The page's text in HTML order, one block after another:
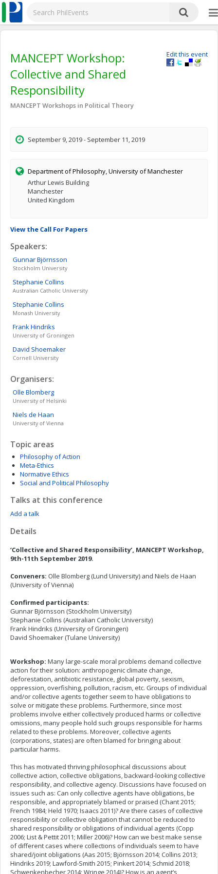
Edit this event
MANCEPT Workshop:
Collective and Shared
Responsibility
MANCEPT Workshops in Political Theory
September 9, 2019 - September 11, 2019
Department of Philosophy, University of Manchester
Arthur Lewis Building
Manchester
United Kingdom
View the Call For Papers
Speakers:
GunnarBjörnsson
Stockholm University
Stephanie Collins
Australian Catholic University
Stephanie Collins
Monash University
FrankHindriks
University of Groningen
David Shoemaker
Cornell University
Organisers:
Olle Blomberg
University of Helsinki
Niels de Haan
University of Vienna
Topic areas
Philosophy of Action
Meta-Ethics
Normative Ethics
Social and Political Philosophy
Talks at this conference
Add a talk
Details
‘Collective and Shared Responsibility’, MANCEPT Workshop,
9th-11th September 2019.
Conveners: Olle Blomberg (Lund University) and Niels de Haan
(University of Vienna)
Confirmed participants:
Gunnar Björnsson (Stockholm University)
Stephanie Collins (Australian Catholic University)
Frank Hindriks (University of Groningen)
David Shoemaker (Tulane University)
Workshop: Many large-scale moral problems demand collective
action for their solution: anthropogenic climate change,
deforestation, antibiotic resistance, global poverty, sexism,
oppression, overfishing, pollution, racism, etc. Groups of individual
and/or collective agents together seem to have obligations to
solve or mitigate these problems. Furthermore, since most
problems involve either collectively produced harms or collective
omissions, many people hold such groups responsible for harms
related to these problems. Moreover, collective agents
(corporations, states) are often blamed for bringing about
particular harms.
This has motivated thriving philosophical discussions about
collective action, collective obligations, backward-looking collective
responsibility, and collective agency. Discussions have focused on
issues such as: Can only collective agents have obligations, be
responsible, and appropriately blamed or praised (Chant 2015;
French 1984; Held 1970; Isaacs 2011)? Are there cases of collective
responsibility or collective obligation that cannot be reduced to
shared responsibility or obligations of individual agents (Copp
2006; List & Pettit 2011; Miller 2006)? How can we best make sense
of different cases where collections of individuals seem to have
shared/joint obligations (Aas 2015; Björnsson 2014; Collins 2013;
Hindriks 2019; Lawford-Smith 2015; Pinkert 2014; Schmid 2018;
Schwenkenbecher 2014; Wringe 2014)? How is an agent’s